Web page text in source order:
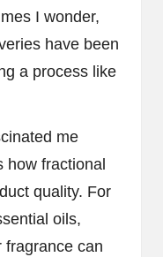
I wonder,
have been
a process like
me
how fractional
quality. For
oils,
fragrance can